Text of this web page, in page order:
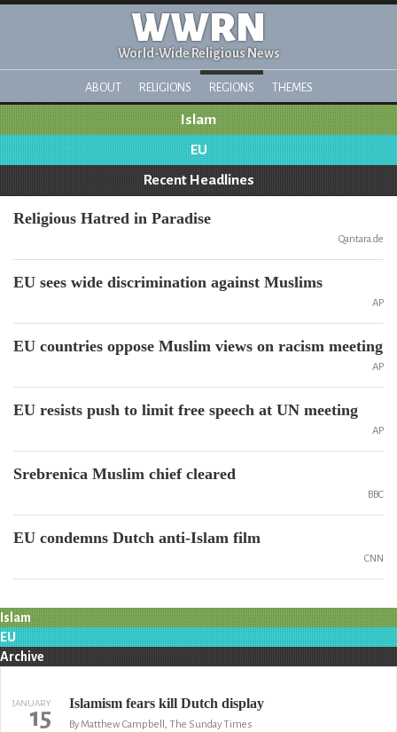
WWRN
World-Wide Religious News
ABOUT RELIGIONS REGIONS THEMES
Islam
EU
Recent Headlines
Religious Hatred in Paradise
Qantara.de
EU sees wide discrimination against Muslims
AP
EU countries oppose Muslim views on racism meeting
AP
EU resists push to limit free speech at UN meeting
AP
Srebrenica Muslim chief cleared
BBC
EU condemns Dutch anti-Islam film
CNN
Islam
EU
Archive
JANUARY
15 Islamism fears kill Dutch display
By Matthew Campbell, The Sunday Times